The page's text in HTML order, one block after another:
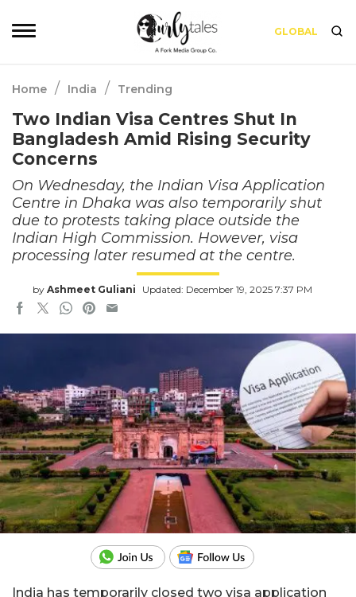
GLOBAL
Home / India / Trending
Two Indian Visa Centres Shut In
Bangladesh Amid Rising Security
Concerns
On Wednesday, the Indian Visa Application
Centre in Dhaka was also temporarily shut
due to protests taking place outside the
Indian High Commission. However, visa
processing later resumed at the centre.
by Ashmeet Guliani Updated: December 19, 2025 7:37 PM
India has temporarily closed two visa application